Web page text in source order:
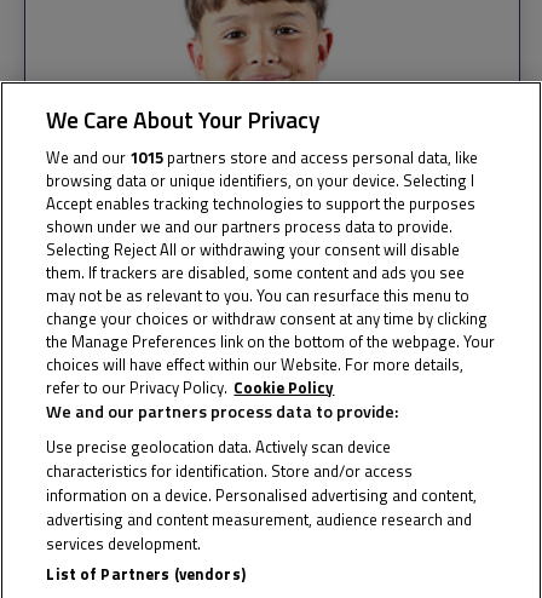
PAUL
WEINHOLD
We Care About Your Privacy
We and our 1015 partners store and access personal data, like
browsing data or unique identifiers, on your device. Selecting I
Accept enables tracking technologies to support the purposes
shown under we and our partners process data to provide.
Selecting Reject All or withdrawing your consent will disable
them. If trackers are disabled, some content and ads you see
may not be as relevant to you. You can resurface this menu to
change your choices or withdraw consent at any time by clicking
the Manage Preferences link on the bottom of the webpage. Your
choices will have effect within our Website. For more details,
refer to our Privacy Policy. Cookie Policy
We and our partners process data to provide:
Use precise geolocation data. Actively scan device
characteristics for identification. Store and/or access
information on a device. Personalised advertising and content,
advertising and content measurement, audience research and
services development.
List of Partners (vendors)